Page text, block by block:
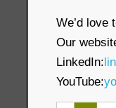
We’d love
Our
LinkedIn:
YouTube: